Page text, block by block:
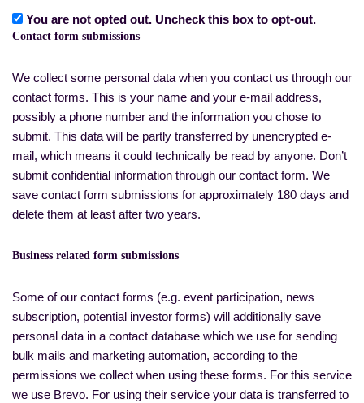
You are not opted out. Uncheck this box to opt-out.
Contact form submissions
We collect some personal data when you contact us through our
contact forms. This is your name and your e-mail address,
possibly a phone number and the information you chose to
submit. This data will be partly transferred by unencrypted e-
mail, which means it could technically be read by anyone. Don’t
submit confidential information through our contact form. We
save contact form submissions for approximately 180 days and
delete them at least after two years.
Business related form submissions
Some of our contact forms (e.g. event participation, news
subscription, potential investor forms) will additionally save
personal data in a contact database which we use for sending
bulk mails and marketing automation, according to the
permissions we collect when using these forms. For this service
we use Brevo. For using their service your data is transferred to